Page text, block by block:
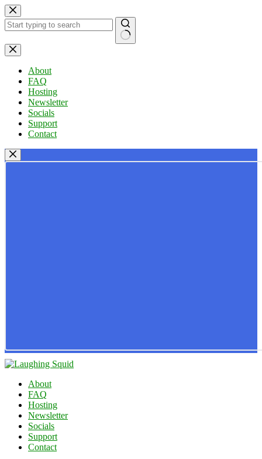
Skip
to
content
No
results
About
FAQ
Hosting
Newsletter
Socials
Support
Contact
About
FAQ
Hosting
Newsletter
Socials
Support
Contact